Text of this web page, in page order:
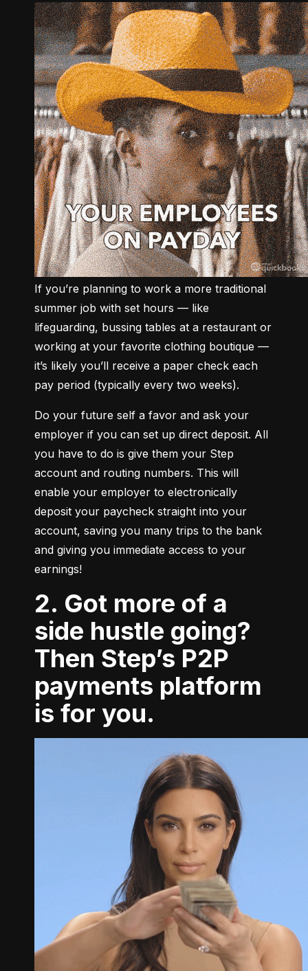
If you’re planning to work a more traditional
summer job with set hours –– like
lifeguarding, bussing tables at a restaurant or
working at your favorite clothing boutique ––
it’s likely you’ll receive a paper check each
pay period (typically every two weeks).
Do your future self a favor and ask your
employer if you can set up direct deposit. All
you have to do is give them your Step
account and routing numbers. This will
enable your employer to electronically
deposit your paycheck straight into your
account, saving you many trips to the bank
and giving you immediate access to your
earnings!
2. Got more of a
side hustle going?
Then Step’s P2P
payments platform
is for you.